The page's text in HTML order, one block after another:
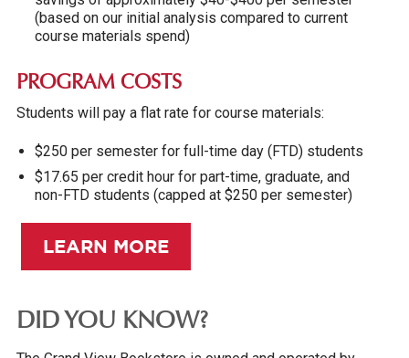
(based on our initial analysis compared to current
course materials spend)
PROGRAM COSTS
Students will pay a flat rate for course materials:
$250 per semester for full-time day (FTD) students
$17.65 per credit hour for part-time, graduate, and
non-FTD students (capped at $250 per semester)
LEARN MORE
DID YOU KNOW?